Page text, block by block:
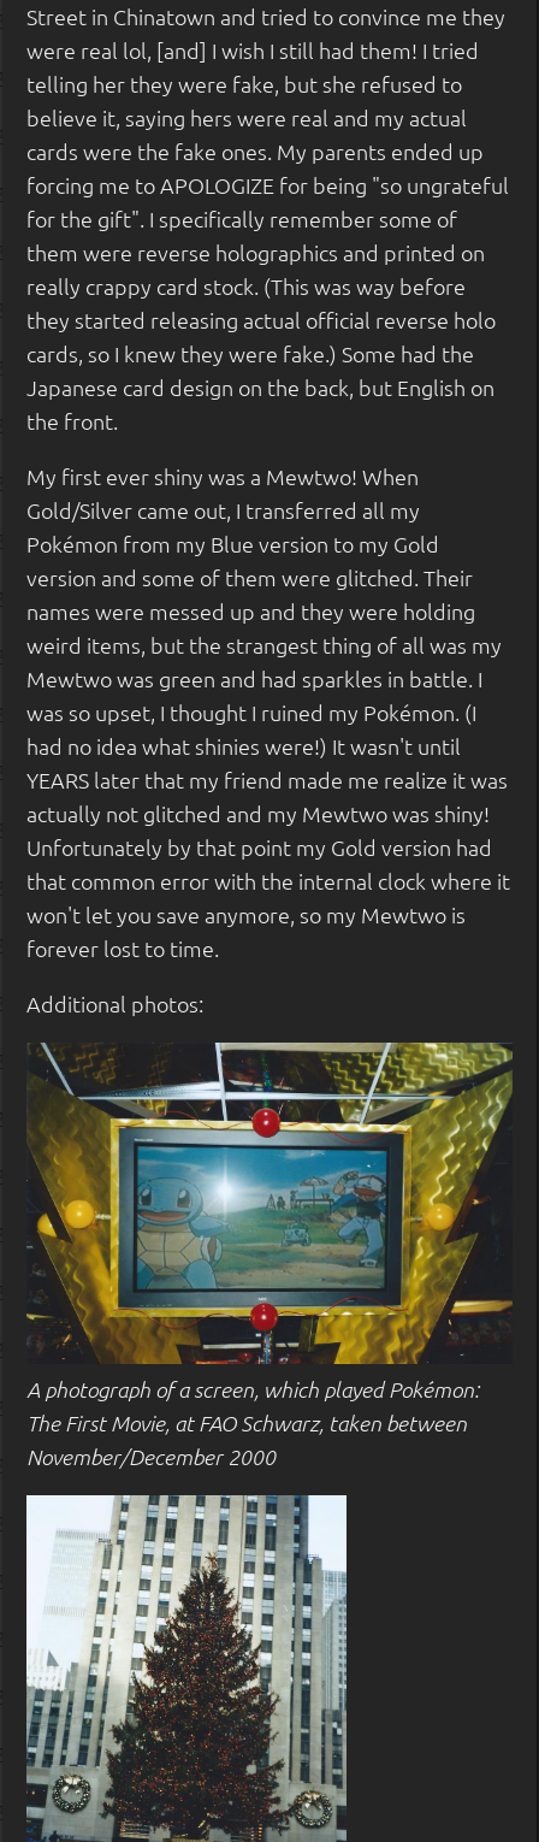
Street in Chinatown and tried to convince me they
were real lol, [and] I wish I still had them! I tried
telling her they were fake, but she refused to
believe it, saying hers were real and my actual
cards were the fake ones. My parents ended up
forcing me to APOLOGIZE for being "so ungrateful
for the gift". I specifically remember some of
them were reverse holographics and printed on
really crappy card stock. (This was way before
they started releasing actual official reverse holo
cards, so I knew they were fake.) Some had the
Japanese card design on the back, but English on
the front.
My first ever shiny was a Mewtwo! When
Gold/Silver came out, I transferred all my
Pokémon from my Blue version to my Gold
version and some of them were glitched. Their
names were messed up and they were holding
weird items, but the strangest thing of all was my
Mewtwo was green and had sparkles in battle. I
was so upset, I thought I ruined my Pokémon. (I
had no idea what shinies were!) It wasn't until
YEARS later that my friend made me realize it was
actually not glitched and my Mewtwo was shiny!
Unfortunately by that point my Gold version had
that common error with the internal clock where it
won't let you save anymore, so my Mewtwo is
forever lost to time.
Additional photos:
A photograph of a screen, which played Pokémon:
The First Movie, at FAO Schwarz, taken between
November/December 2000